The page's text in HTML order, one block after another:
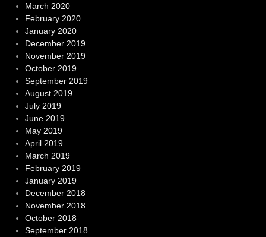
March 2020
February 2020
January 2020
December 2019
November 2019
October 2019
September 2019
August 2019
July 2019
June 2019
May 2019
April 2019
March 2019
February 2019
January 2019
December 2018
November 2018
October 2018
September 2018